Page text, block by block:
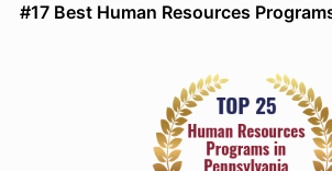
#17 Best Human Resources